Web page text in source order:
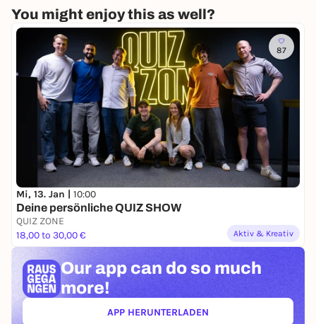
You might enjoy this as well?
87
Mi, 13. Jan | 10:00
Deine persönliche QUIZ SHOW
QUIZ ZONE
18,00 to 30,00 €
Aktiv & Kreativ
Our app can do so much
more!
APP HERUNTERLADEN(ÖFFNET IN NEUEM TAB)